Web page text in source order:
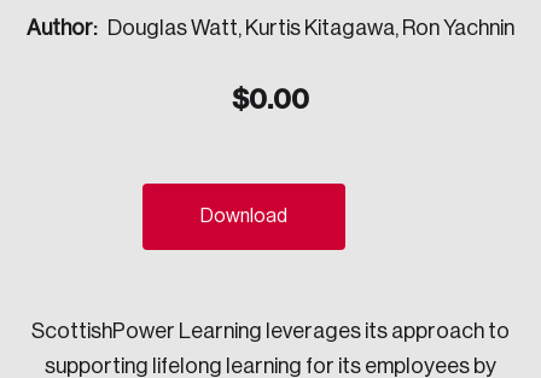
Sustainability
Author: Douglas Watt, Kurtis Kitagawa, Ron Yachnin
$0.00
Download
ScottishPower Learning leverages its approach to
supporting lifelong learning for its employees by